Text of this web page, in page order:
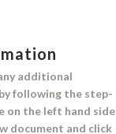
additional
following the step-
on the left hand side
document and click